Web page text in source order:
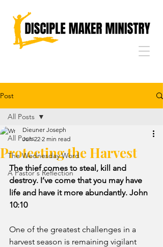
Post
All Posts
The Wednesday Word
A Pastor's Reflection
All Posts
Protecting the Harvest
Dieuner Joseph
Jun 22 2 min read
The thief comes to steal, kill and
destroy. I’ve come that you may have
life and have it more abundantly. John
10:10
One of the greatest challenges in a
harvest season is remaining vigilant